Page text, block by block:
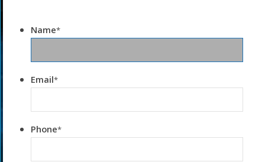
Name*
Email*
Phone*